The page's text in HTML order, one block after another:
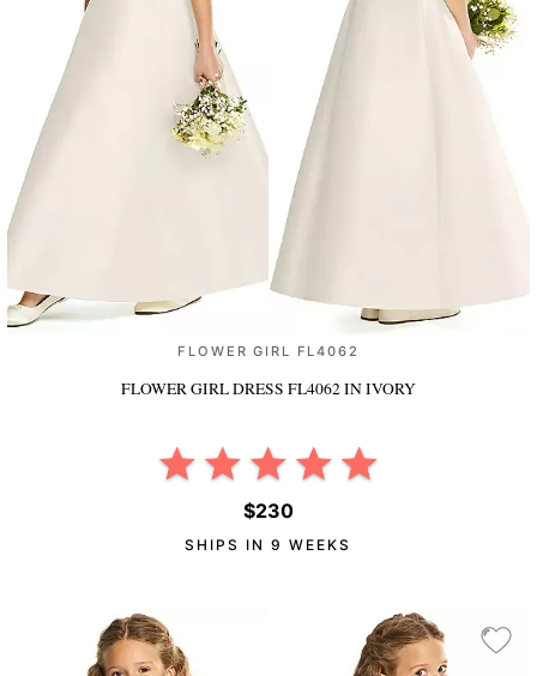
FLOWER GIRL FL4062
FLOWER GIRL DRESS FL4062IN IVORY
$230
SHIPS IN 9 WEEKS